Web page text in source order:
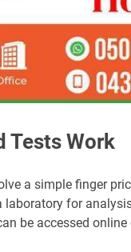
Tests Work
a simple finger
for
be accessed